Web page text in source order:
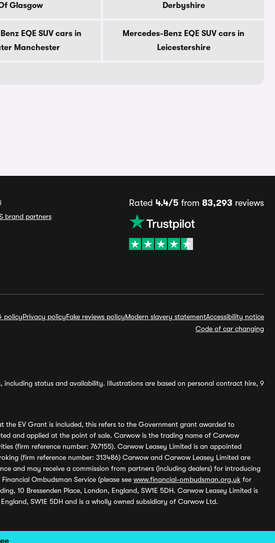
Glasgow
Derbyshire
EQE SUV cars in
Manchester
Mercedes-Benz EQE SUV cars in
Leicestershire
brand partners
Rated 4.4/5from 83,293 reviews
policyPrivacy policyFake reviews policyModern slavery statementAccessibility notice
Code of car changing
status and availability. Illustrations are based on personal contract hire, 9
the EV Grant is included, this refers to the Government grant awarded to
and applied at the point of sale. Carwow is the trading name of Carwow
(firm reference number: 767155). Carwow Leasey Limited is an appointed
(firm reference number: 313486) Carwow and Carwow Leasey Limited are
and may receive a commission from partners (including dealers) for introducing
Ombudsman Service (please see www.financial-ombudsman.org.uk for
10 Bressenden Place, London, England, SW1E 5DH. Carwow Leasey Limited is
SW1E 5DH and is a wholly owned subsidiary of Carwow Ltd.